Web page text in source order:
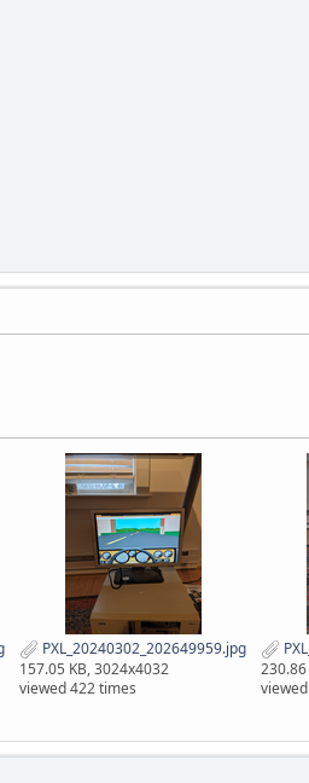
PXL_20240302_202649959.jpg
157.05 KB, 3024x4032
viewed 422 times